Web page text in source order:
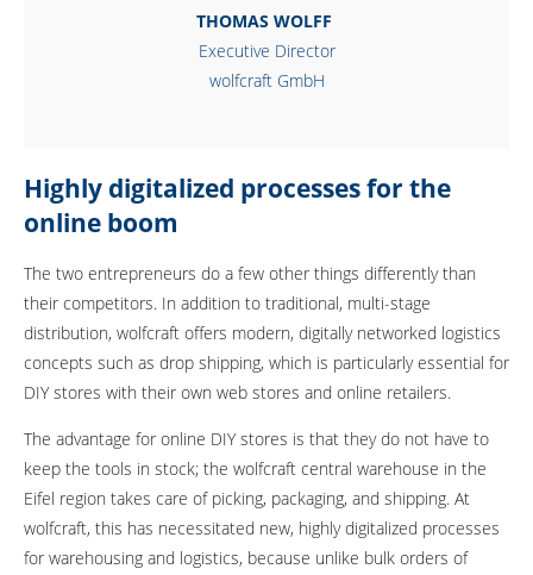
THOMAS WOLFF
Executive Director
wolfcraft GmbH
Highly digitalized processes for the
online boom
The two entrepreneurs do a few other things differently than
their competitors. In addition to traditional, multi-stage
distribution, wolfcraft offers modern, digitally networked logistics
concepts such as drop shipping, which is particularly essential for
DIY stores with their own web stores and online retailers.
The advantage for online DIY stores is that they do not have to
keep the tools in stock; the wolfcraft central warehouse in the
Eifel region takes care of picking, packaging, and shipping. At
wolfcraft, this has necessitated new, highly digitalized processes
for warehousing and logistics, because unlike bulk orders of